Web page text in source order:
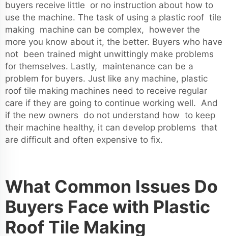
buyers receive little or no instruction about how to
use the machine. The task of using a plastic roof tile
making machine can be complex, however the
more you know about it, the better. Buyers who have
not been trained might unwittingly make problems
for themselves. Lastly, maintenance can be a
problem for buyers. Just like any machine, plastic
roof tile making machines need to receive regular
care if they are going to continue working well. And
if the new owners do not understand how to keep
their machine healthy, it can develop problems that
are difficult and often expensive to fix.
What Common Issues Do
Buyers Face with Plastic
Roof Tile Making